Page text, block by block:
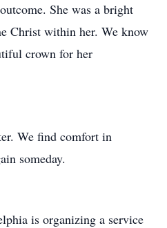
She was a bright
Christ within her. We know
crown for her
We find comfort in
someday.
is organizing a service